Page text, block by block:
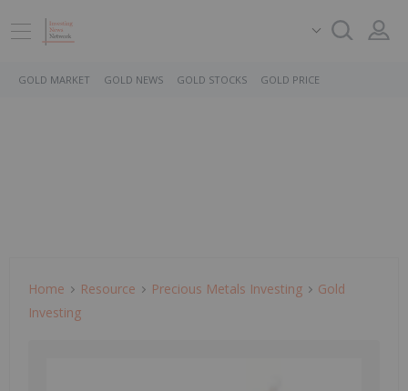
GOLD MARKET GOLD NEWS GOLD STOCKS GOLD PRICE
Home Resource Precious Metals Investing
Gold
Investing